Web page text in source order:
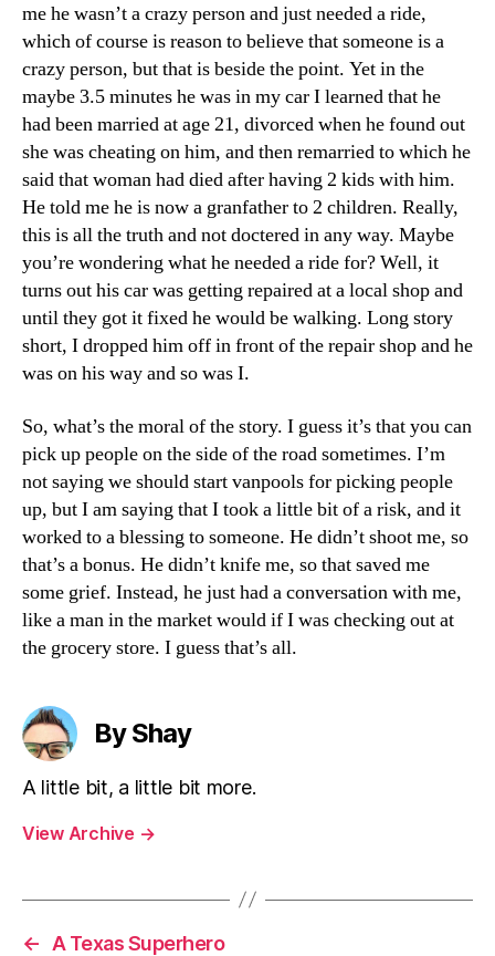
me he wasn’t a crazy person and just needed a ride,
which of course is reason to believe that someone is a
crazy person, but that is beside the point. Yet in the
maybe 3.5 minutes he was in my car I learned that he
had been married at age 21, divorced when he found out
she was cheating on him, and then remarried to which he
said that woman had died after having 2 kids with him.
He told me he is now a granfather to 2 children. Really,
this is all the truth and not doctered in any way. Maybe
you’re wondering what he needed a ride for? Well, it
turns out his car was getting repaired at a local shop and
until they got it fixed he would be walking. Long story
short, I dropped him off in front of the repair shop and he
was on his way and so was I.
So, what’s the moral of the story. I guess it’s that you can
pick up people on the side of the road sometimes. I’m
not saying we should start vanpools for picking people
up, but I am saying that I took a little bit of a risk, and it
worked to a blessing to someone. He didn’t shoot me, so
that’s a bonus. He didn’t knife me, so that saved me
some grief. Instead, he just had a conversation with me,
like a man in the market would if I was checking out at
the grocery store. I guess that’s all.
By Shay
A little bit, a little bit more.
View Archive →
←
A Texas Superhero